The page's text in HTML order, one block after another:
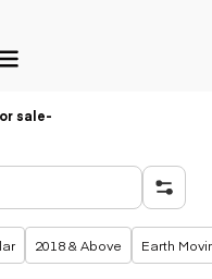
sale-
2018 & Above Earth